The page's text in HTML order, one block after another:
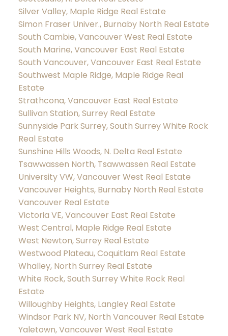
Silver Valley, Maple Ridge Real Estate
Simon Fraser Univer., Burnaby North Real Estate
South Cambie, Vancouver West Real Estate
South Marine, Vancouver East Real Estate
South Vancouver, Vancouver East Real Estate
Southwest Maple Ridge, Maple Ridge Real
Estate
Strathcona, Vancouver East Real Estate
Sullivan Station, Surrey Real Estate
Sunnyside Park Surrey, South Surrey White Rock
Real Estate
Sunshine Hills Woods, N. Delta Real Estate
Tsawwassen North, Tsawwassen Real Estate
University VW, Vancouver West Real Estate
Vancouver Heights, Burnaby North Real Estate
Vancouver Real Estate
Victoria VE, Vancouver East Real Estate
West Central, Maple Ridge Real Estate
West Newton, Surrey Real Estate
Westwood Plateau, Coquitlam Real Estate
Whalley, North Surrey Real Estate
White Rock, South Surrey White Rock Real
Estate
Willoughby Heights, Langley Real Estate
Windsor Park NV, North Vancouver Real Estate
Yaletown, Vancouver West Real Estate